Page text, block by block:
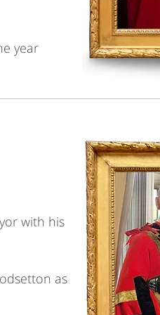
year
with his
as